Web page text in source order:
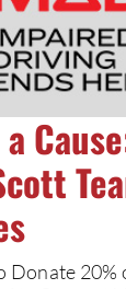
Donate 20%